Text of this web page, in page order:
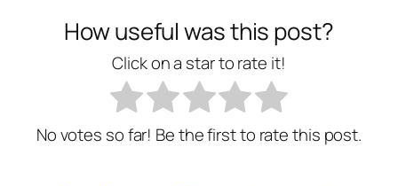
How useful was this post?
Click on a star to rate it!
No votes so far! Be the first to rate this post.